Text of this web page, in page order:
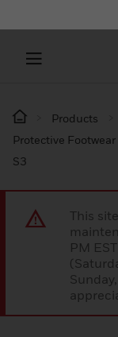
Products
Protective Footwear
S3
This
PM